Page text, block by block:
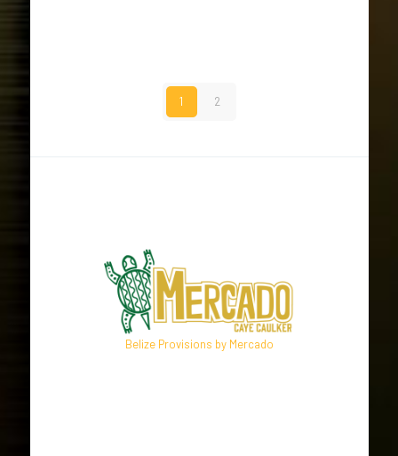
1 2
Belize Provisions by Mercado